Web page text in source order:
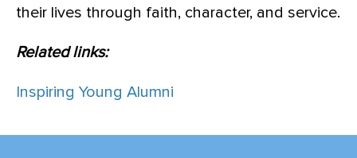
their lives through faith, character, and service.
Related links:
Inspiring Young Alumni